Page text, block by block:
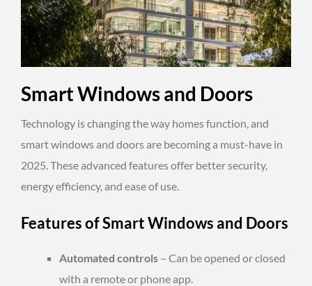
Smart Windows and Doors
Technology is changing the way homes function, and
smart windows and doors are becoming a must-have in
2025. These advanced features offer better security,
energy efficiency, and ease of use.
Features of Smart Windows and Doors
Automated controls – Can be opened or closed
with a remote or phone app.